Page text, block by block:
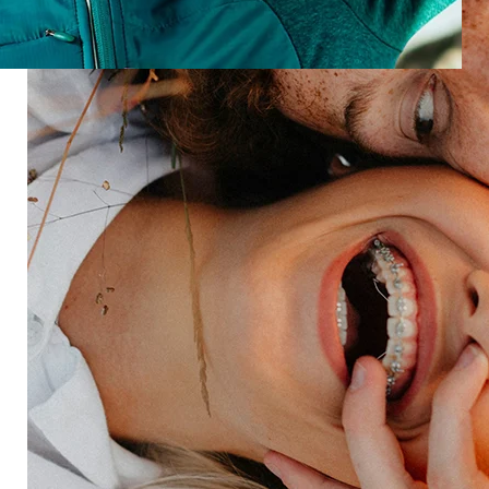
scroll, and sentiment, so you can optimize every
moment.
Speak with an expert
Industries
Restaurant
Hotels
Market research
Automotive
Retail
Entertainment
Insurance
Financial services
Utilities
Technology
Platform
HX Platform
Forsta AI
Integrations
Market research
Brand experience
Customer experience
Employee experience
Expertise